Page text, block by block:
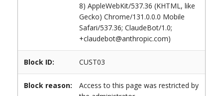
8) AppleWebKit/537.36 (KHTML, like
Gecko) Chrome/131.0.0.0 Mobile
Safari/537.36; ClaudeBot/1.0;
+claudebot@anthropic.com)
Block ID: CUST03
Block reason:
Access to this page was restricted by